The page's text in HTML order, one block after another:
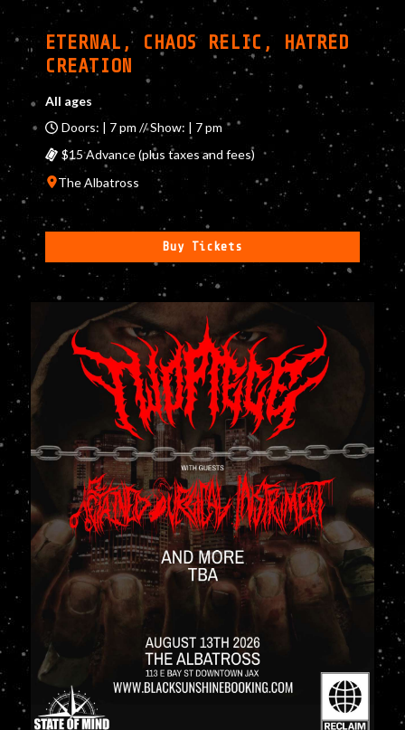
ETERNAL, CHAOS RELIC, HATRED
CREATION
All ages
Doors: | 7 pm // Show: | 7 pm
$15 Advance (plus taxes and fees)
The Albatross
Buy Tickets